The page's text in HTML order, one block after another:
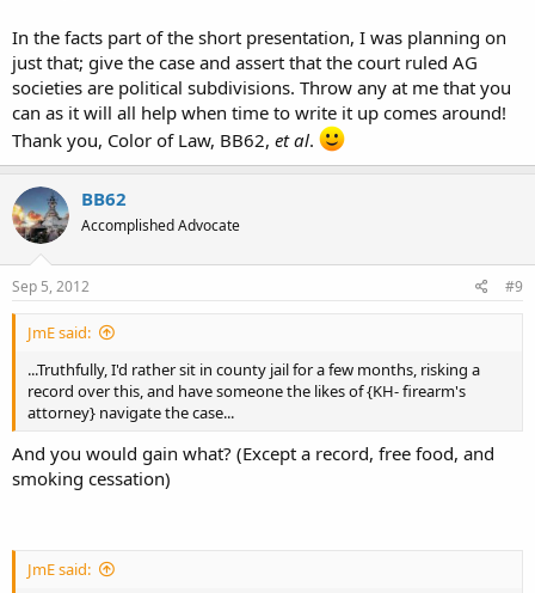
In the facts part of the short presentation, I was planning on
just that; give the case and assert that the court ruled AG
societies are political subdivisions. Throw any at me that you
can as it will all help when time to write it up comes around!
Thank you, Color of Law, BB62, et al.
BB62
Accomplished Advocate
Sep 5, 2012 #9
JmE said:
...Truthfully, I'd rather sit in county jail for a few months, risking a
record over this, and have someone the likes of {KH- firearm's
attorney} navigate the case...
And you would gain what? (Except a record, free food, and
smoking cessation)
JmE said: